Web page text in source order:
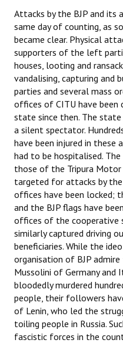
Citu Documents
Mahadharna 2017
Books
Campaigning Materials
Hindi
General Election 2019
Archives
CITU @ 50
JOURNALS
The Working Class
The Voice of the Working
CITU Mazdoor
Kamkaji Mahila
JOINT PLATFORMS
Attacks by the BJP and
same day of counting, as
became clear. Physical
supporters of the left
houses, looting and
vandalising, capturing
parties and several mass
offices of CITU have
state since then. The
a silent spectator.
have been injured in
had to be hospitalised.
those of the Tripura Motor
targeted for attacks by the
offices have been locked;
and the BJP flags have
offices of the cooperative
similarly captured driving
beneficiaries. While the
organisation of BJP
Mussolini of Germany and
bloodedly murdered
people, their followers
of Lenin, who led the
toiling people in Russia.
fascistic forces in the